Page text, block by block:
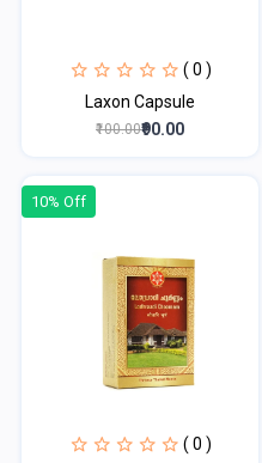
( 0 )
Laxon Capsule
₹100.00₹90.00
10% Off
( 0 )